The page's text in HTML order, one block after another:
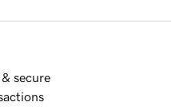
& secure